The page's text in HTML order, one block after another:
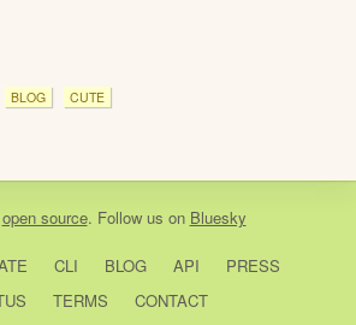
BLOG CUTE
open source. Follow us on Bluesky
CLI BLOG API
PRESS
TERMS CONTACT